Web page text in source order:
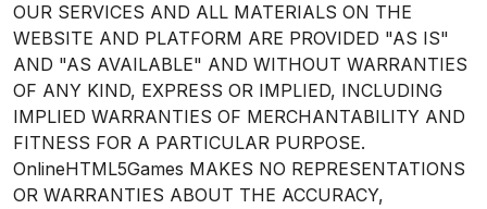
OUR SERVICES AND ALL MATERIALS ON THE
WEBSITE AND PLATFORM ARE PROVIDED "AS IS"
AND "AS AVAILABLE" AND WITHOUT WARRANTIES
OF ANY KIND, EXPRESS OR IMPLIED, INCLUDING
IMPLIED WARRANTIES OF MERCHANTABILITY AND
FITNESS FOR A PARTICULAR PURPOSE.
OnlineHTML5Games MAKES NO REPRESENTATIONS
OR WARRANTIES ABOUT THE ACCURACY,